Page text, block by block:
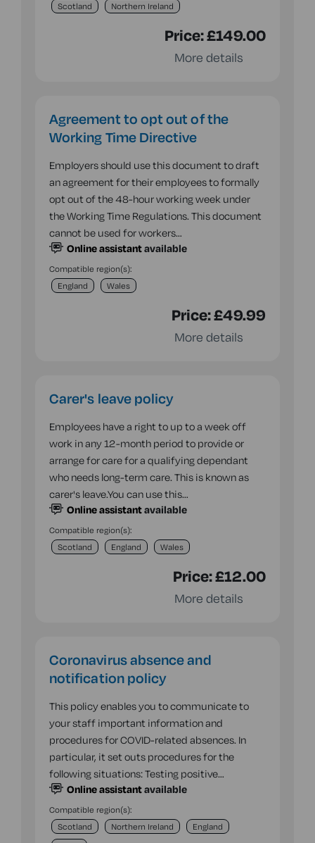
Scotland
Northern Ireland
Price:£149.00
More details
Agreement to opt out of the
Working Time Directive
Employers should use this document to draft
an agreement for their employees to formally
opt out of the 48-hour working week under
the Working Time Regulations. This document
cannot be used for workers…
Online assistantavailable
Compatible region(s):
England
Wales
Price:£49.99
More details
Carer's leave policy
Employees have a right to up to a week off
work in any 12-month period to provide or
arrange for care for a qualifying dependant
who needs long-term care. This is known as
carer's leave.You can use this…
Online assistantavailable
Compatible region(s):
Scotland
England Wales
Price:£12.00
More details
Coronavirus absence and
notification policy
This policy enables you to communicate to
your staff important information and
procedures for COVID-related absences. In
particular, it set outs procedures for the
following situations: Testing positive…
Online assistantavailable
Compatible region(s):
Scotland
Northern Ireland
England